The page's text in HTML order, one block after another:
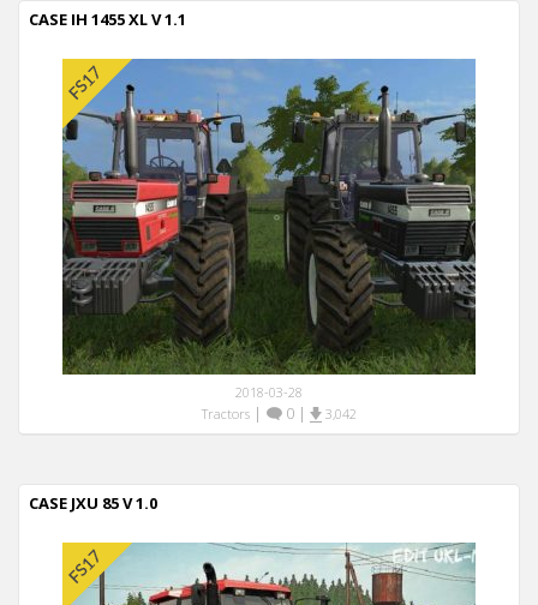
CASE IH 1455 XL V 1.1
2018-03-28
Tractors| 0| 3,042
CASE JXU 85 V 1.0